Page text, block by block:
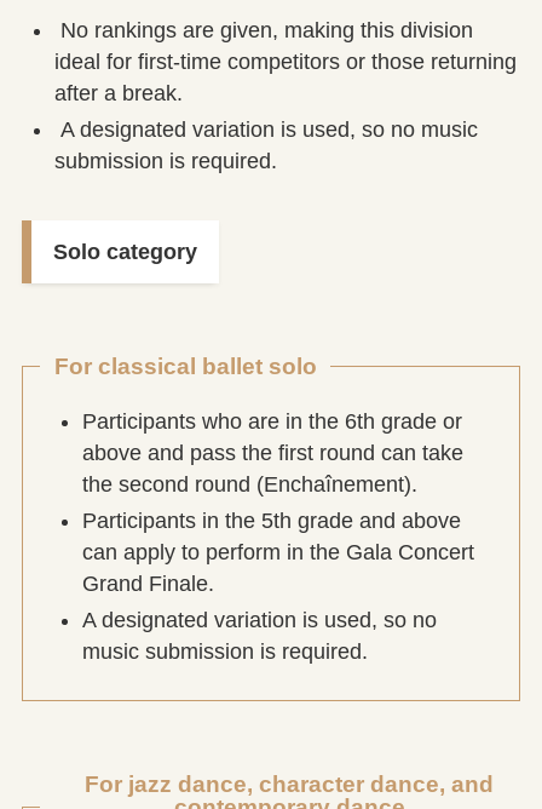
No rankings are given, making this division
ideal for first-time competitors or those returning
after a break.
A designated variation is used, so no music
submission is required.
Solo category
For classical ballet solo
Participants who are in the 6th grade or
above and pass the first round can take
the second round (Enchaînement).
Participants in the 5th grade and above
can apply to perform in the Gala Concert
Grand Finale.
A designated variation is used, so no
music submission is required.
For jazz dance, character dance, and